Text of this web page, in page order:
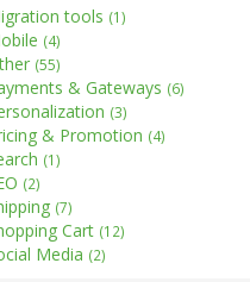
tools (1)
(4)
(55)
& Gateways (6)
(3)
& Promotion (4)
(1)
(2)
(7)
Cart (12)
Media (2)